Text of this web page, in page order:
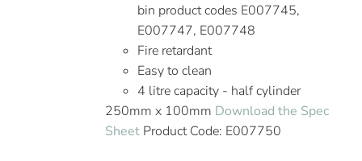
bin product codes E007745,
E007747, E007748
Fire retardant
Easy to clean
4 litre capacity - half cylinder
250mm x 100mm Download the Spec
Sheet Product Code: E007750